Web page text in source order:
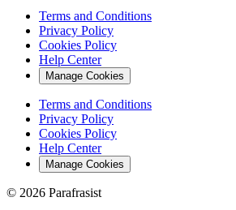
Terms and Conditions
Privacy Policy
Cookies Policy
Help Center
Manage Cookies
Terms and Conditions
Privacy Policy
Cookies Policy
Help Center
Manage Cookies
© 2026 Parafrasist